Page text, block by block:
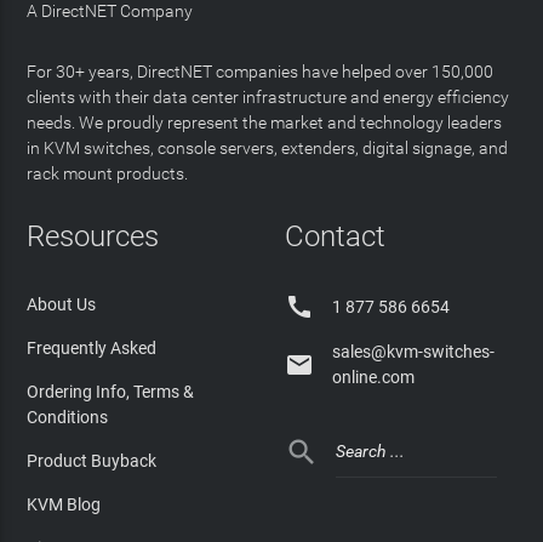
A DirectNET Company
For 30+ years, DirectNET companies have helped over 150,000
clients with their data center infrastructure and energy efficiency
needs. We proudly represent the market and technology leaders
in KVM switches, console servers, extenders, digital signage, and
rack mount products.
Resources
About Us
Frequently Asked
Ordering Info, Terms &
Conditions
Product Buyback
KVM Blog
Contact
 1 877 586 6654

sales@kvm-switches-
online.com
